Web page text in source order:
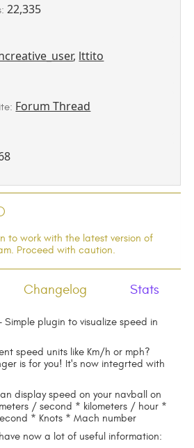
22,335
, lttito
Forum Thread
to work with the latest version of
Proceed with caution.
Changelog Stats
plugin to visualize speed in
speed units like Km/h or mph?
is for you! It's now integrted with
display speed on your navball on
/ second * kilometers / hour *
* Knots * Mach number
now a lot of useful information: